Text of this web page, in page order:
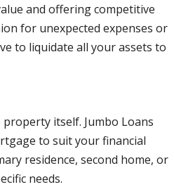
and offering competitive
for unexpected expenses or
to liquidate all your assets to
itself. Jumbo Loans
to suit your financial
residence, second home, or
needs.